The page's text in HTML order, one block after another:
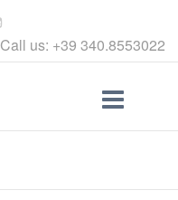
Call us: +39 340.8553022